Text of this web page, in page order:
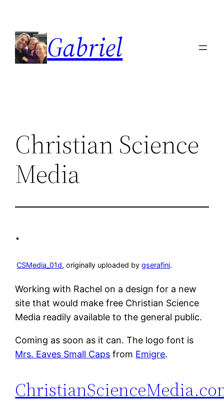
content
Gabriel
Christian Science
Media
CSMedia_01d, originally uploaded bygserafini.
Working with Rachel on a design for a new
site that would make free Christian Science
Media readily available to the general public.
Coming as soon as it can. The logo font is
Mrs. Eaves Small Caps from Emigre.